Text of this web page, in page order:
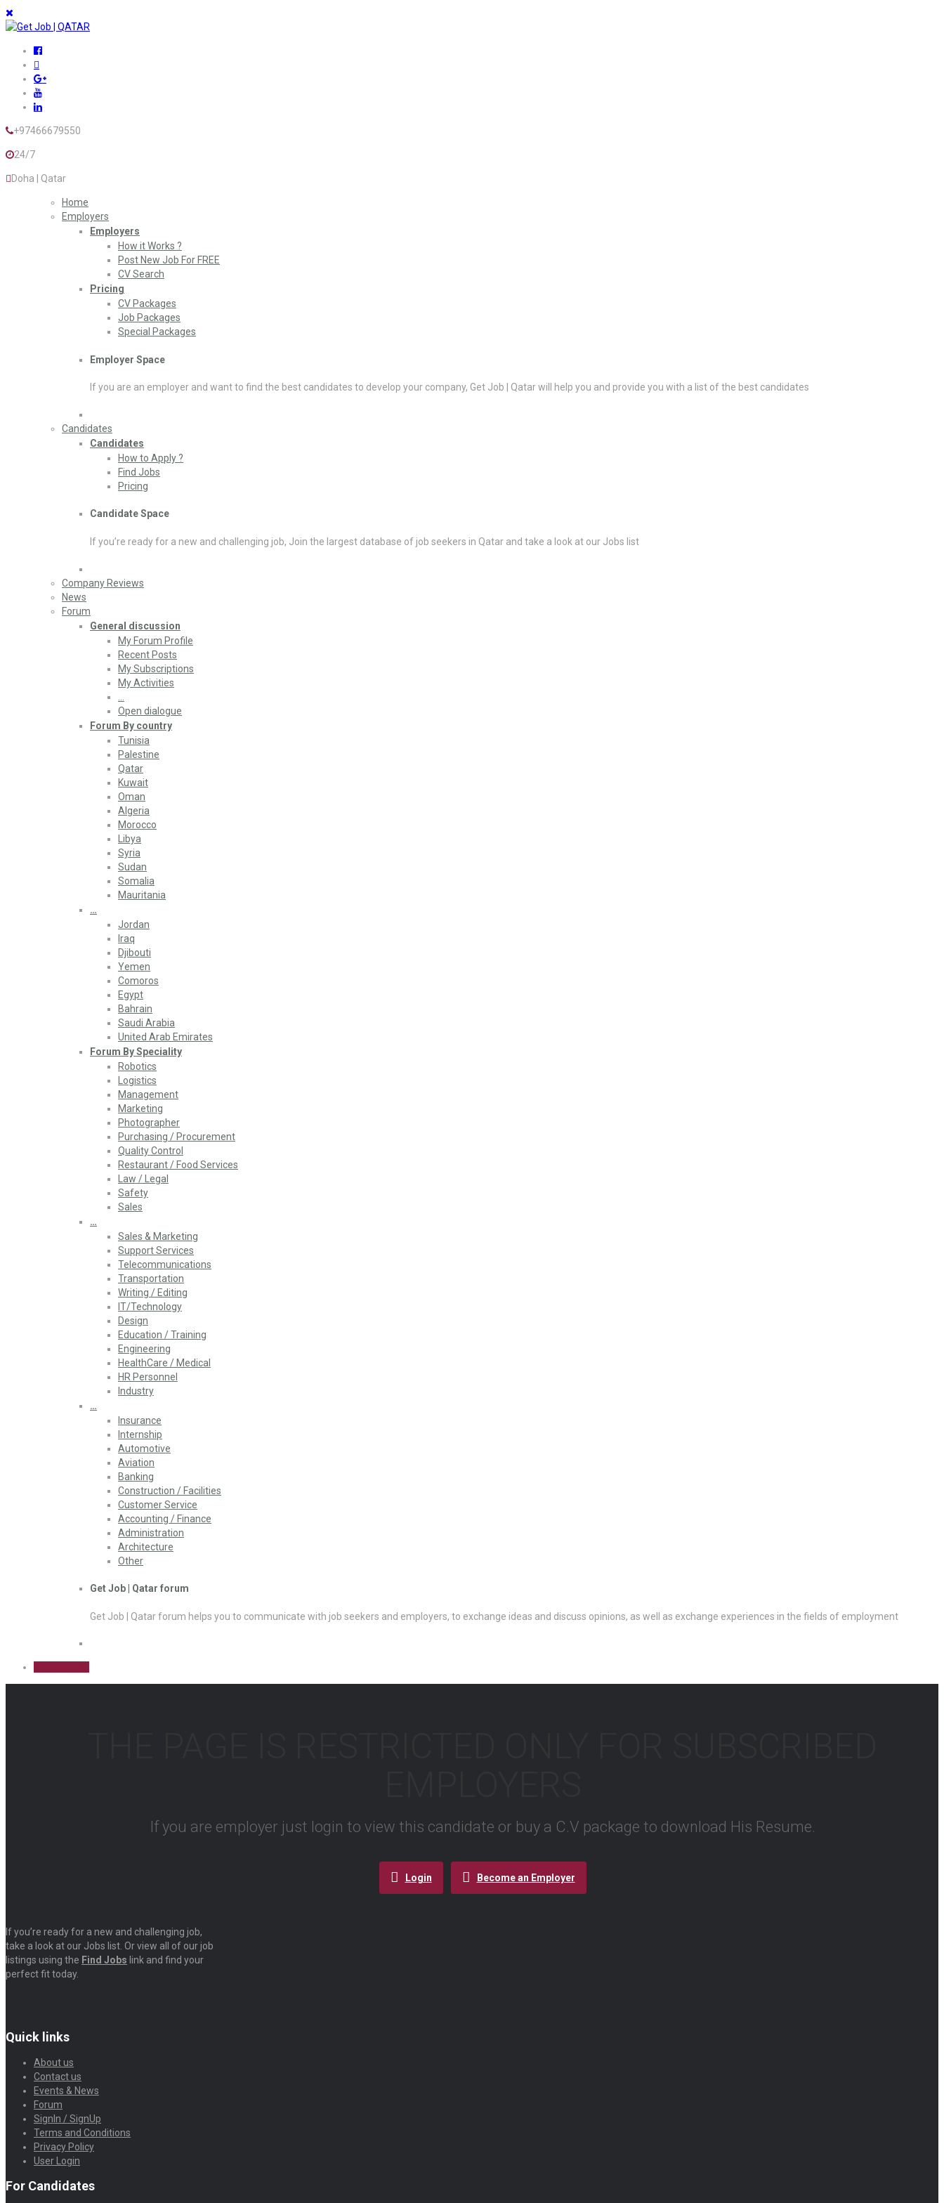
+97466679550
24/7
Doha | Qatar
Home
Employers
Employers
How it Works ?
Post New Job For FREE
CV Search
Pricing
CV Packages
Job Packages
Special Packages
Employer Space
If you are an employer and want to find the best candidates to develop your company, Get Job | Qatar will help you and provide you with a list of the best candidates
Candidates
Candidates
How to Apply ?
Find Jobs
Pricing
Candidate Space
If you’re ready for a new and challenging job, Join the largest database of job seekers in Qatar and take a look at our Jobs list
Company Reviews
News
Forum
General discussion
My Forum Profile
Recent Posts
My Subscriptions
My Activities
Open dialogue
Forum By country
Tunisia
Palestine
Qatar
Kuwait
Oman
Algeria
Morocco
Libya
Syria
Sudan
Somalia
Mauritania
…
Jordan
Iraq
Djibouti
Yemen
Comoros
Egypt
Bahrain
Saudi Arabia
United Arab Emirates
Forum By Speciality
Robotics
Logistics
Management
Marketing
Photographer
Purchasing / Procurement
Quality Control
Restaurant / Food Services
Law / Legal
Safety
Sales
…
Sales & Marketing
Support Services
Telecommunications
Transportation
Writing / Editing
IT/Technology
Design
Education / Training
Engineering
HealthCare / Medical
HR Personnel
Industry
…
Insurance
Internship
Automotive
Aviation
Banking
Construction / Facilities
Customer Service
Accounting / Finance
Administration
Architecture
Other
Get Job | Qatar forum
Get Job | Qatar forum helps you to communicate with job seekers and employers, to exchange ideas and discuss opinions, as well as exchange experiences in the fields of employment
If you are employer just login to view this candidate or buy a C.V package to download His Resume.
Login Become an Employer
If you’re ready for a new and challenging job,
take a look at our Jobs list. Or view all of our job
listings using the Find Jobs link and find your
perfect fit today.
Quick links
About us
Contact us
Events & News
Forum
SignIn / SignUp
Terms and Conditions
Privacy Policy
User Login
For Candidates